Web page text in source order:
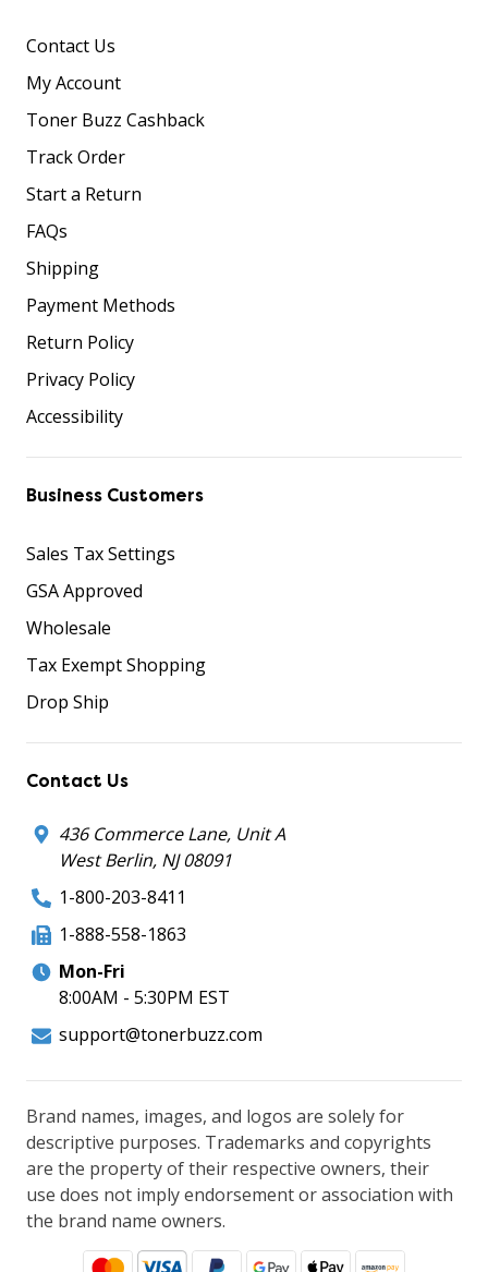
Contact Us
My Account
Toner Buzz Cashback
Track Order
Start a Return
FAQs
Shipping
Payment Methods
Return Policy
Privacy Policy
Accessibility
Business Customers
Sales Tax Settings
GSA Approved
Wholesale
Tax Exempt Shopping
Drop Ship
Contact Us
436 Commerce Lane, Unit A
West Berlin, NJ 08091
1-800-203-8411
1-888-558-1863
Mon-Fri
8:00AM - 5:30PM EST
support@tonerbuzz.com
Brand names, images, and logos are solely for
descriptive purposes. Trademarks and copyrights
are the property of their respective owners, their
use does not imply endorsement or association with
the brand name owners.